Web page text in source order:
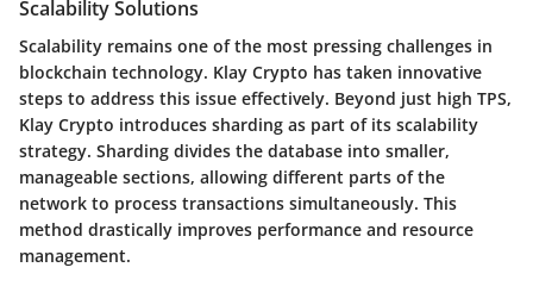
Scalability Solutions
Scalability remains one of the most pressing challenges in
blockchain technology. Klay Crypto has taken innovative
steps to address this issue effectively. Beyond just high TPS,
Klay Crypto introduces sharding as part of its scalability
strategy. Sharding divides the database into smaller,
manageable sections, allowing different parts of the
network to process transactions simultaneously. This
method drastically improves performance and resource
management.